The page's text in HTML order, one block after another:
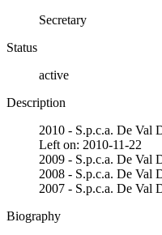
Secretary
Status
active
Description
2010 - S.p.c.a. De Val
Left on: 2010-11-22
2009 - S.p.c.a. De Val
2008 - S.p.c.a. De Val
2007 - S.p.c.a. De Val
Biography